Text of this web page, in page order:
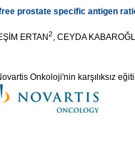
prostate specific antigen
ERTAN2, CEYDA
Onkoloji'nin karşılıksız